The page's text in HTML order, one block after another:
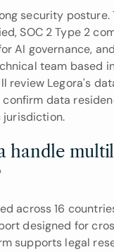
security
SOC 2 Type 2
AI governance,
team based
review Legora's
confirm data
handle
across 16
designed for
supports legal